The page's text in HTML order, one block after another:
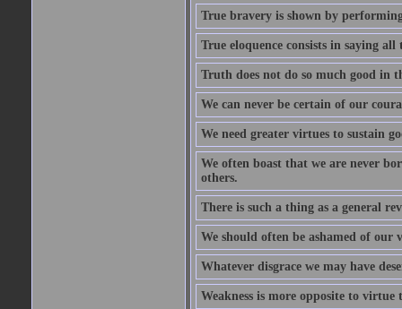
True bravery is shown by
True eloquence consists in saying
Truth does not do so much good in
We can never be certain of our
We need greater virtues to sustain
We often boast that we are never
others.
There is such a thing as a general
We should often be ashamed of our
Whatever disgrace we may have
Weakness is more opposite to virtue